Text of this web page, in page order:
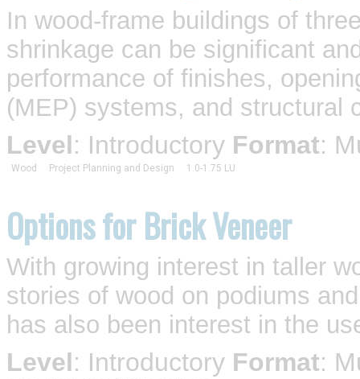
In wood-frame buildings of
shrinkage can be significant
performance of finishes,
(MEP) systems, and structural
Level: Introductory Format:
Wood Project Planning and Design 1.0-1.75 LU
Options for Brick Veneer
With growing interest in taller
stories of wood on podiums
has also been interest in the
Level: Introductory Format: